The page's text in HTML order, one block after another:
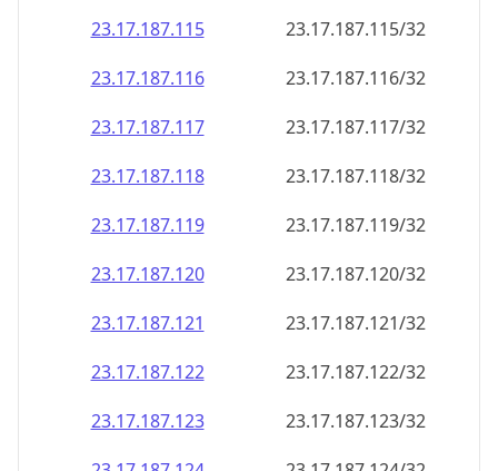
23.17.187.115
23.17.187.115/32
23.17.187.116
23.17.187.116/32
23.17.187.117
23.17.187.117/32
23.17.187.118
23.17.187.118/32
23.17.187.119
23.17.187.119/32
23.17.187.120
23.17.187.120/32
23.17.187.121
23.17.187.121/32
23.17.187.122
23.17.187.122/32
23.17.187.123
23.17.187.123/32
23.17.187.124
23.17.187.124/32